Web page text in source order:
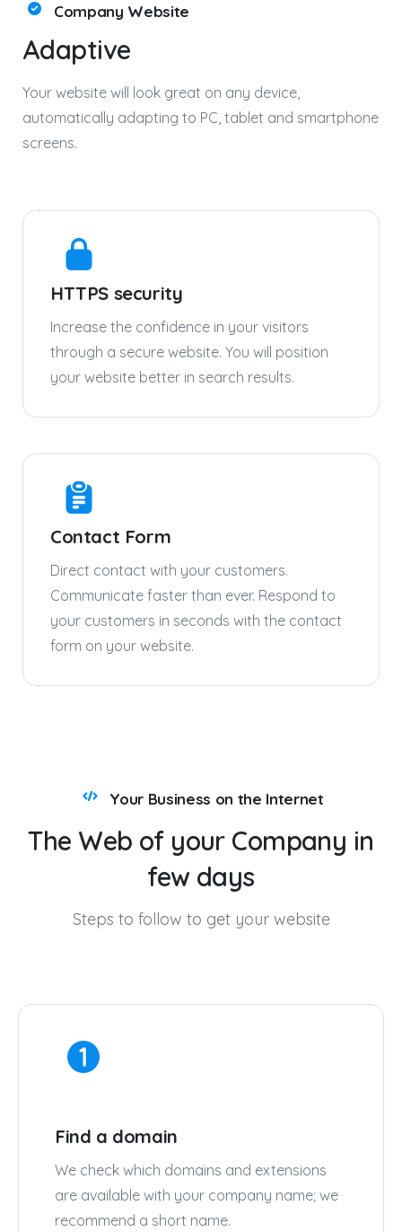
Company Website
Adaptive
Your website will look great on any device,
automatically adapting to PC, tablet and smartphone
screens.
HTTPS security
Increase the confidence in your visitors
through a secure website. You will position
your website better in search results.
Contact Form
Direct contact with your customers.
Communicate faster than ever. Respond to
your customers in seconds with the contact
form on your website.
Your Business on the Internet
The Web of your Company in
few days
Steps to follow to get your website
Find a domain
We check which domains and extensions
are available with your company name; we
recommend a short name.